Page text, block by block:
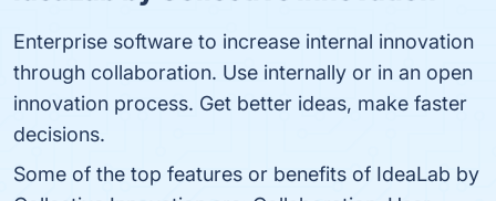
Enterprise software to increase internal innovation
through collaboration. Use internally or in an open
innovation process. Get better ideas, make faster
decisions.
Some of the top features or benefits of IdeaLab by